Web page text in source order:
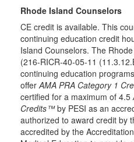
Rhode Island Counselors
CE credit is available. This
continuing education credit
Island Counselors. The
(216-RICR-40-05-11
continuing education
offerAMA PRA Category 1
certified for a maximum of 4.5
Credits™by PESI as an
authorized to award credit by
accredited by the